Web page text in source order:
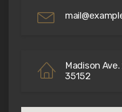
Madison
35152